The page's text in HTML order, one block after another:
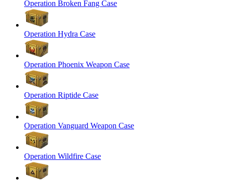
Operation Broken Fang Case
Operation Hydra Case
Operation Phoenix Weapon Case
Operation Riptide Case
Operation Vanguard Weapon Case
Operation Wildfire Case